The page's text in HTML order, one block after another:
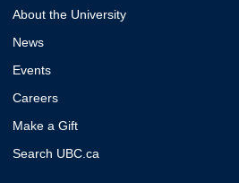
About the University
News
Events
Careers
Make a Gift
Search UBC.ca